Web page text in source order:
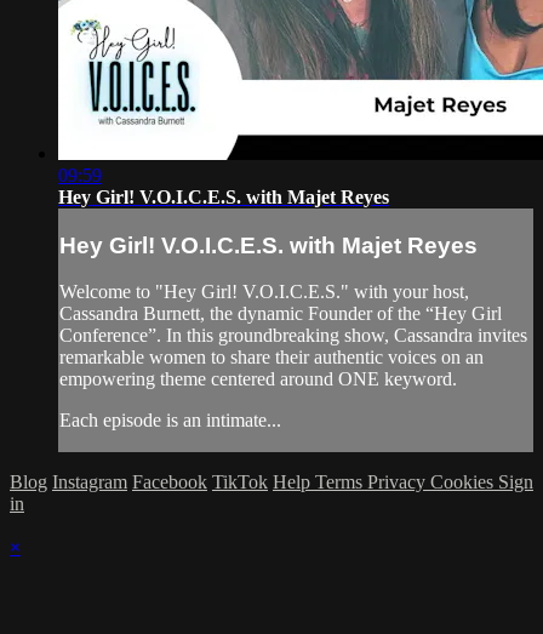
09:59
Hey Girl! V.O.I.C.E.S. with Majet Reyes
Hey Girl! V.O.I.C.E.S. with Majet Reyes
Welcome to "Hey Girl! V.O.I.C.E.S." with your host,
Cassandra Burnett, the dynamic Founder of the “Hey Girl
Conference”. In this groundbreaking show, Cassandra invites
remarkable women to share their authentic voices on an
empowering theme centered around ONE keyword.
Each episode is an intimate...
Blog Instagram Facebook TikTok Help Terms Privacy Cookies Sign
in
×